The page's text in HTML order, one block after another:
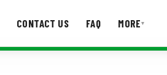
CONTACT US FAQ MORE▾